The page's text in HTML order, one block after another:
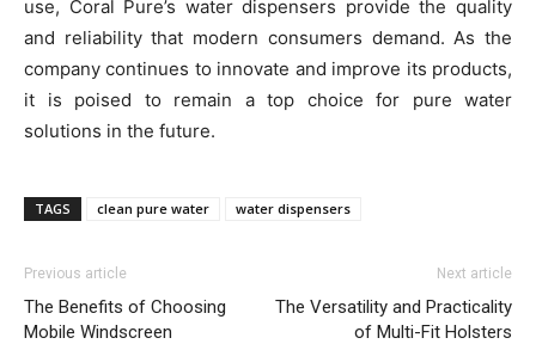
use, Coral Pure’s water dispensers provide the quality
and reliability that modern consumers demand. As the
company continues to innovate and improve its products,
it is poised to remain a top choice for pure water
solutions in the future.
TAGS clean pure water water dispensers
Previous article
The Benefits of Choosing
Mobile Windscreen
Next article
The Versatility and Practicality
of Multi-Fit Holsters